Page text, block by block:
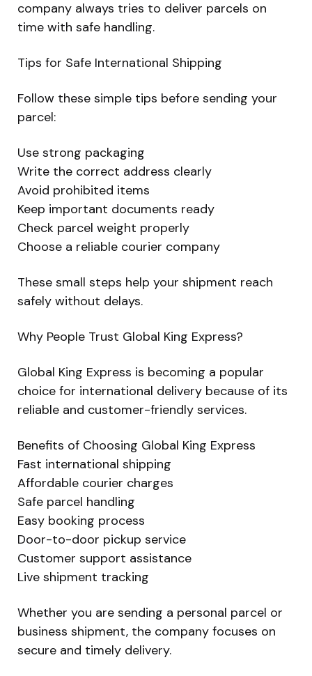
company always tries to deliver parcels on
time with safe handling.
Tips for Safe International Shipping
Follow these simple tips before sending your
parcel:
Use strong packaging
Write the correct address clearly
Avoid prohibited items
Keep important documents ready
Check parcel weight properly
Choose a reliable courier company
These small steps help your shipment reach
safely without delays.
Why People Trust Global King Express?
Global King Express is becoming a popular
choice for international delivery because of its
reliable and customer-friendly services.
Benefits of Choosing Global King Express
Fast international shipping
Affordable courier charges
Safe parcel handling
Easy booking process
Door-to-door pickup service
Customer support assistance
Live shipment tracking
Whether you are sending a personal parcel or
business shipment, the company focuses on
secure and timely delivery.